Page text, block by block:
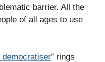
barrier. All the
of all ages to use
democratiser” rings